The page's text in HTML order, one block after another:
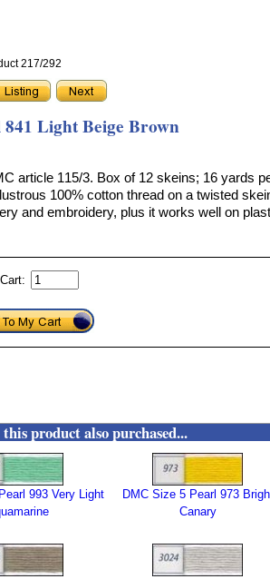
217/292
Light Beige Brown
article 115/3. Box of 12 skeins; 16 yards
100% cotton thread on a twisted
and embroidery, plus it works well on
product also purchased...
993 Very Light
DMC Size 5 Pearl 973
Canary